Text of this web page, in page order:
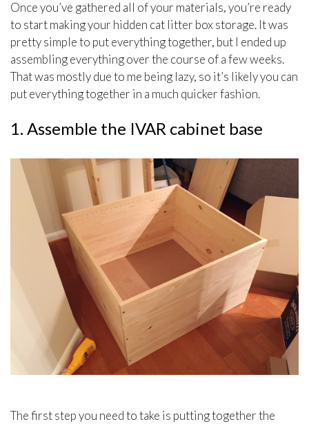
Once you’ve gathered all of your materials, you’re ready
to start making your hidden cat litter box storage. It was
pretty simple to put everything together, but I ended up
assembling everything over the course of a few weeks.
That was mostly due to me being lazy, so it’s likely you can
put everything together in a much quicker fashion.
1. Assemble the IVAR cabinet base
The first step you need to take is putting together the